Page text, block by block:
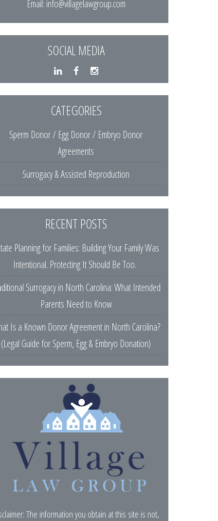
Email: info@villagelawgroup.com
SOCIAL MEDIA
CATEGORIES
Sperm Donor / Egg Donor / Embryo Donor
Agreements
Surrogacy & Assisted Reproduction
RECENT POSTS
Planning for Families: Building Your Family Was
Intentional. Protecting It Should Be Too.
Surrogacy in North Carolina: What Intended
Parents Need to Know
Is a Known Donor Agreement in North Carolina?
(Legal Guide for Sperm, Egg & Embryo Donation)
The information you obtain at this site is not,